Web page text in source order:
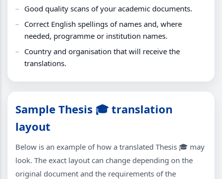
Good quality scans of your academic documents.
Correct English spellings of names and, where
needed, programme or institution names.
Country and organisation that will receive the
translations.
Sample Thesis 🎓 translation
layout
Below is an example of how a translated Thesis 🎓 may
look. The exact layout can change depending on the
original document and the requirements of the